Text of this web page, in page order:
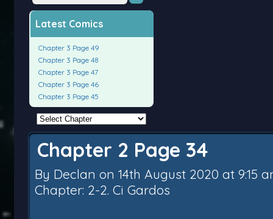
Latest Comics
Chapter 3 Page 49
Chapter 3 Page 48
Chapter 3 Page 47
Chapter 3 Page 46
Chapter 3 Page 45
Chapter 2 Page 34
By Declan on 14th August 2020 at 9:15
Chapter: 2-2. Ci Gardos